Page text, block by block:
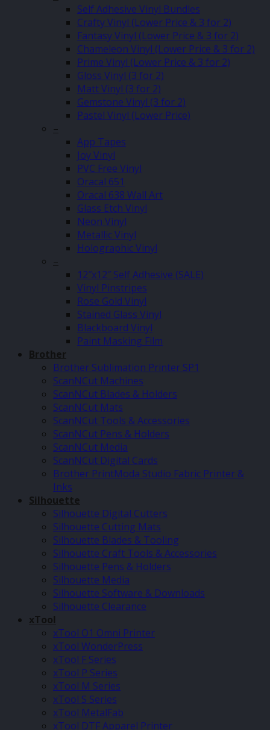
Self Adhesive Vinyl Bundles
Crafty Vinyl (Lower Price & 3 for 2)
Fantasy Vinyl (Lower Price & 3 for 2)
Chameleon Vinyl (Lower Price & 3 for 2)
Prime Vinyl (Lower Price & 3 for 2)
Gloss Vinyl (3 for 2)
Matt Vinyl (3 for 2)
Gemstone Vinyl (3 for 2)
Pastel Vinyl (Lower Price)
–
App Tapes
Joy Vinyl
PVC Free Vinyl
Oracal 651
Oracal 638 Wall Art
Glass Etch Vinyl
Neon Vinyl
Metallic Vinyl
Holographic Vinyl
–
12″x12″ Self Adhesive (SALE)
Vinyl Pinstripes
Rose Gold Vinyl
Stained Glass Vinyl
Blackboard Vinyl
Paint Masking Film
Brother
Brother Sublimation Printer SP1
ScanNCut Machines
ScanNCut Blades & Holders
ScanNCut Mats
ScanNCut Tools & Accessories
ScanNCut Pens & Holders
ScanNCut Media
ScanNCut Digital Cards
Brother PrintModa Studio Fabric Printer &
Inks
Silhouette
Silhouette Digital Cutters
Silhouette Cutting Mats
Silhouette Blades & Tooling
Silhouette Craft Tools & Accessories
Silhouette Pens & Holders
Silhouette Media
Silhouette Software & Downloads
Silhouette Clearance
xTool
xTool O1 Omni Printer
xTool WonderPress
xTool F Series
xTool P Series
xTool M Series
xTool S Series
xTool MetalFab
xTool DTF Apparel Printer